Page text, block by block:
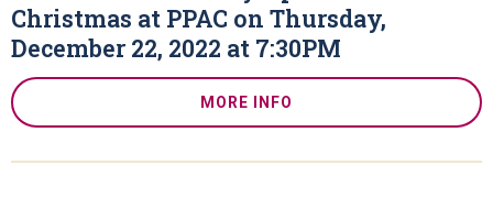
Christmas at PPAC on Thursday,
December 22, 2022 at 7:30PM
MORE INFO